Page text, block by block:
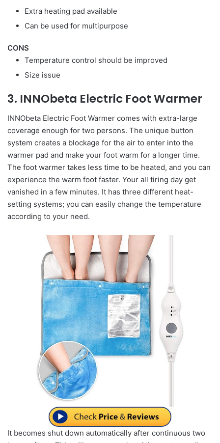
Extra heating pad available
Can be used for multipurpose
CONS
Temperature control should be improved
Size issue
3. INNObeta Electric Foot Warmer
INNObeta Electric Foot Warmer comes with extra-large
coverage enough for two persons. The unique button
system creates a blockage for the air to enter into the
warmer pad and make your foot warm for a longer time.
The foot warmer takes less time to be heated, and you can
experience the warm foot faster. Your all tiring day get
vanished in a few minutes. It has three different heat-
setting systems; you can easily change the temperature
according to your need.
It becomes shut down automatically after continuous two